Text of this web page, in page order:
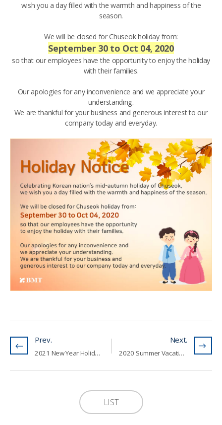
wish you a day filled with the warmth and happiness of the
season.
We will be closed for Chuseok holiday from:
September 30 to Oct 04, 2020
so that our employees have the opportunity to enjoy the holiday
with their families.
Our apologies for any inconvenience and we appreciate your
understanding.
We are thankful for your business and generous interest to our
company today and everyday.
Prev.
2021 New Year Holiday Notice (11th - 14th of February, 2021)
Next.
2020 Summer Vacation Notice (1st - 5th of August, 2020)
LIST